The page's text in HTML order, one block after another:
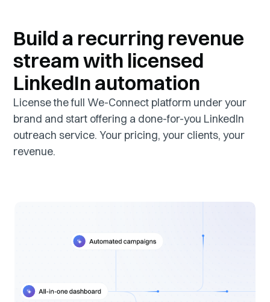
Build a recurring revenue
stream with licensed
LinkedIn automation
License the full We-Connect platform under your
brand and start offering a done-for-you LinkedIn
outreach service. Your pricing, your clients, your
revenue.